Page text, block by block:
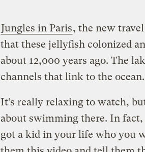
Jungles in Paris, the new
that these jellyfish colonized
about 12,000 years ago. The
channels that link to the ocean.
It’s really relaxing to watch,
about swimming there. In fact,
got a kid in your life who you